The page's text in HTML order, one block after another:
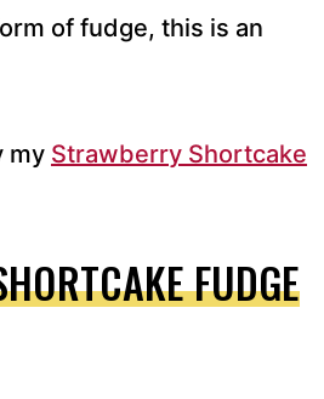
of fudge, this is an
my Strawberry Shortcake
FUDGE